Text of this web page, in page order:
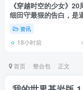
《穿越时空的少女》20
细田守最狠的告白，是
认有些夏天回不去了！
资讯
18小时前
首页 整合包 正文